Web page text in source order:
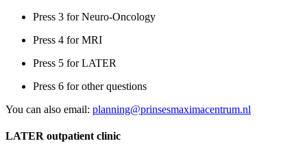
Press 3 for Neuro-Oncology
Press 4 for MRI
Press 5 for LATER
Press 6 for other questions
You can also email: planning@prinsesmaximacentrum.nl
LATER outpatient clinic